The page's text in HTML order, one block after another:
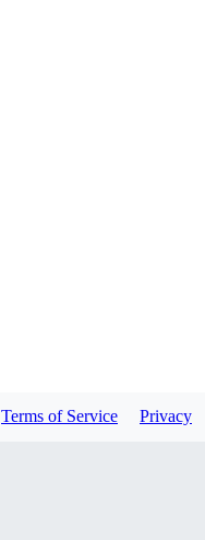
Terms of Service Privacy